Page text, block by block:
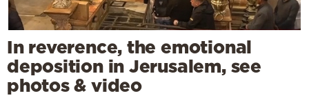
In reverence, the emotional
deposition in Jerusalem, see
photos & video